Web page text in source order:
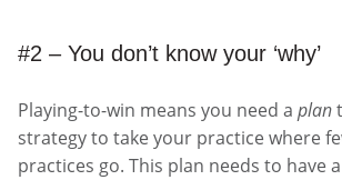
#2 – You don’t know your ‘why’
Playing-to-win means you need a plan
strategy to take your practice where
practices go. This plan needs to have